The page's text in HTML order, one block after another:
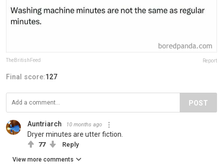
TheBritishFeed Report
Final score:127
POST
Auntriarch 10 months ago
Dryer minutes are utter fiction.
77 Reply
View more comments